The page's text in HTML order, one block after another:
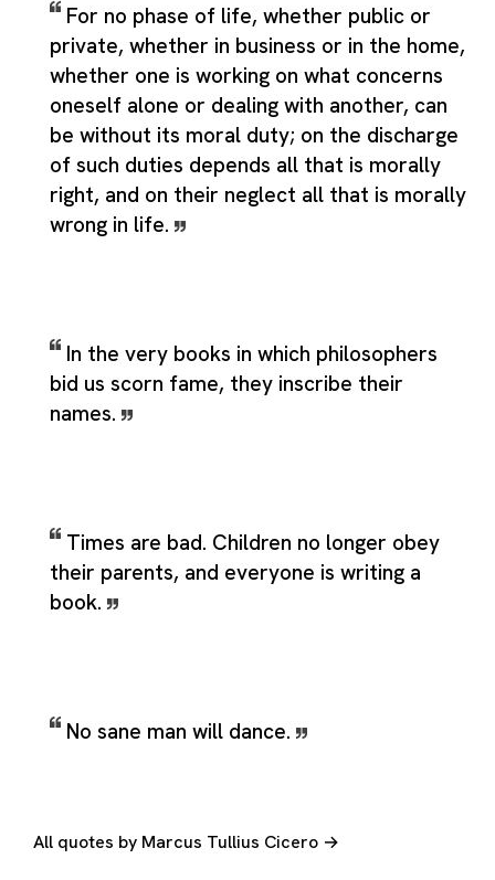
For no phase of life, whether public or
private, whether in business or in the home,
whether one is working on what concerns
oneself alone or dealing with another, can
be without its moral duty; on the discharge
of such duties depends all that is morally
right, and on their neglect all that is morally
wrong in life.
In the very books in which philosophers
bid us scorn fame, they inscribe their
names.
Times are bad. Children no longer obey
their parents, and everyone is writing a
book.
No sane man will dance.
All quotes by Marcus Tullius Cicero →